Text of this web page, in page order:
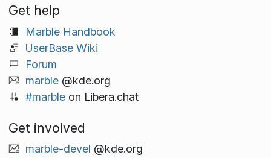
Get help
Marble Handbook
UserBase Wiki
Forum
marble@kde.org
#marbleon Libera.chat
Get involved
marble-devel @kde.org